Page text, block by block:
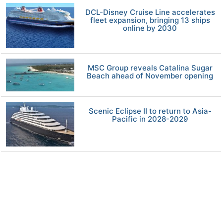
DCL-Disney Cruise Line accelerates
fleet expansion, bringing 13 ships
online by 2030
MSC Group reveals Catalina Sugar
Beach ahead of November opening
Scenic Eclipse II to return to Asia-
Pacific in 2028-2029